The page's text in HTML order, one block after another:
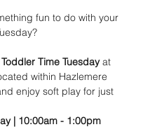
fun to do with your
Toddler Time Tuesday at
within Hazlemere
enjoy soft play for just
| 10:00am - 1:00pm